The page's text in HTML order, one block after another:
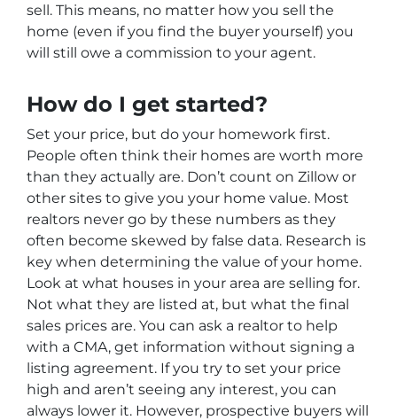
sell. This means, no matter how you sell the
home (even if you find the buyer yourself) you
will still owe a commission to your agent.
How do I get started?
Set your price, but do your homework first.
People often think their homes are worth more
than they actually are. Don’t count on Zillow or
other sites to give you your home value. Most
realtors never go by these numbers as they
often become skewed by false data. Research is
key when determining the value of your home.
Look at what houses in your area are selling for.
Not what they are listed at, but what the final
sales prices are. You can ask a realtor to help
with a CMA, get information without signing a
listing agreement. If you try to set your price
high and aren’t seeing any interest, you can
always lower it. However, prospective buyers will